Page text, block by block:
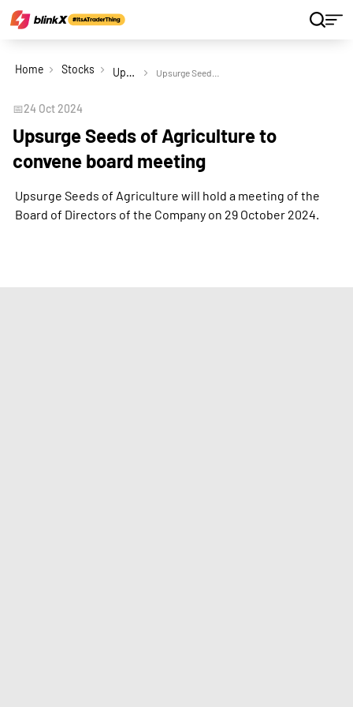
Home Stocks Upsurge Seeds of Agriculture Ltd
📅24 Oct 2024
Upsurge Seeds of Agriculture to
convene board meeting
Upsurge Seeds of Agriculture will hold a meeting of the
Board of Directors of the Company on 29 October 2024.